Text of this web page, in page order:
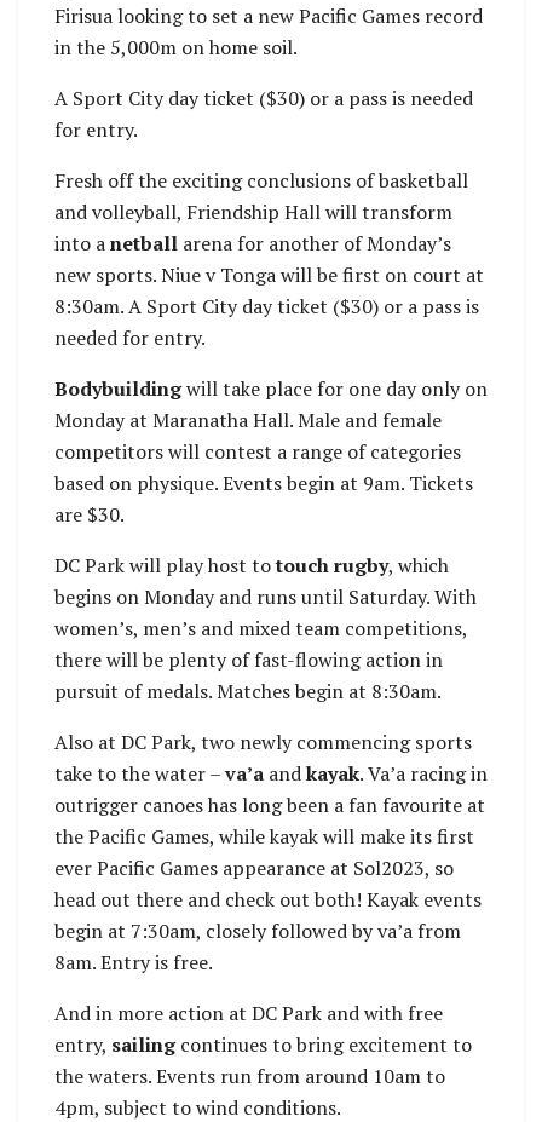
Firisua looking to set a new Pacific Games record
in the 5,000m on home soil.
A Sport City day ticket ($30) or a pass is needed
for entry.
Fresh off the exciting conclusions of basketball
and volleyball, Friendship Hall will transform
into anetball arena for another of Monday’s
new sports. Niue v Tonga will be first on court at
8:30am. A Sport City day ticket ($30) or a pass is
needed for entry.
Bodybuildingwill take place for one day only on
Monday at Maranatha Hall. Male and female
competitors will contest a range of categories
based on physique. Events begin at 9am. Tickets
are $30.
DC Park will play host totouch rugby, which
begins on Monday and runs until Saturday. With
women’s, men’s and mixed team competitions,
there will be plenty of fast-flowing action in
pursuit of medals. Matches begin at 8:30am.
Also at DC Park, two newly commencing sports
take to the water –va’a andkayak. Va’a racing in
outrigger canoes has long been a fan favourite at
the Pacific Games, while kayak will make its first
ever Pacific Games appearance at Sol2023, so
head out there and check out both! Kayak events
begin at 7:30am, closely followed by va’a from
8am. Entry is free.
And in more action at DC Park and with free
entry, sailingcontinues to bring excitement to
the waters. Events run from around 10am to
4pm, subject to wind conditions.